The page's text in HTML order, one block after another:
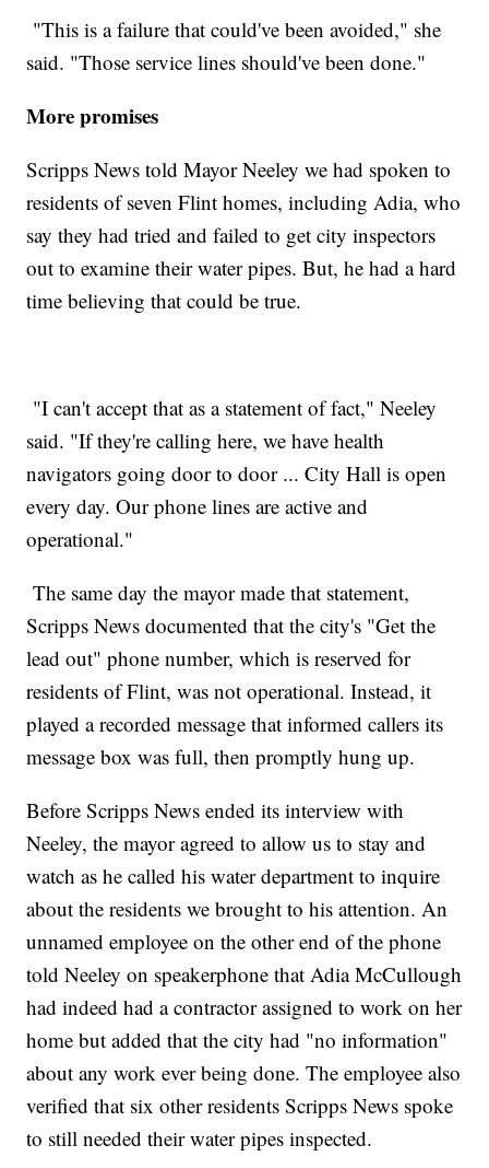
"This is a failure that could've been avoided," she
said. "Those service lines should've been done."
More promises
Scripps News told Mayor Neeley we had spoken to
residents of seven Flint homes, including Adia, who
say they had tried and failed to get city inspectors
out to examine their water pipes. But, he had a hard
time believing that could be true.
"I can't accept that as a statement of fact," Neeley
said. "If they're calling here, we have health
navigators going door to door ... City Hall is open
every day. Our phone lines are active and
operational."
The same day the mayor made that statement,
Scripps News documented that the city's "Get the
lead out" phone number, which is reserved for
residents of Flint, was not operational. Instead, it
played a recorded message that informed callers its
message box was full, then promptly hung up.
Before Scripps News ended its interview with
Neeley, the mayor agreed to allow us to stay and
watch as he called his water department to inquire
about the residents we brought to his attention. An
unnamed employee on the other end of the phone
told Neeley on speakerphone that Adia McCullough
had indeed had a contractor assigned to work on her
home but added that the city had "no information"
about any work ever being done. The employee also
verified that six other residents Scripps News spoke
to still needed their water pipes inspected.